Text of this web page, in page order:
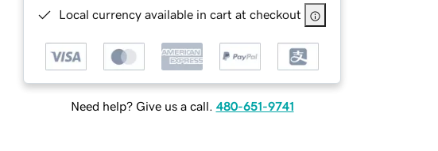
Local currency available in cart at checkout
Need help? Give us a call. 480-651-9741